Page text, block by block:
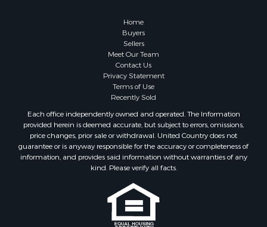
Investment & Income for Sale
Fishing for Sale
Investment & Income for Sale
Log Homes & Cabins for Sale
Land for Sale
Recreational Property for Sale
Commercial Property for Sale
Historic Property for Sale
Home
Buyers
Sellers
Meet Our Team
Contact Us
Privacy Statement
Terms of Use
Recently Sold
Each office independently owned and operated. The Information
provided herein is deemed accurate, but subject to errors, omissions,
price changes, prior sale or withdrawal. United Country does not
guarantee or is anyway responsible for the accuracy or completeness of
information, and provides said information without warranties of any
kind. Please verify all facts.